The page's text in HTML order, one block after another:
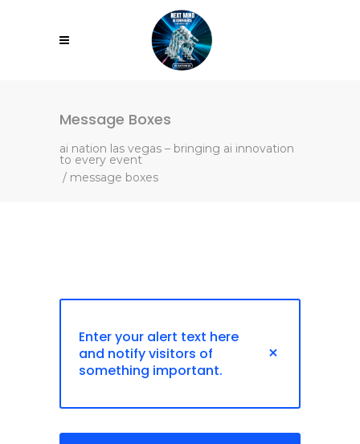
Message Boxes
ai nation las vegas – bringing ai innovation
to every event
/ message boxes
Enter your alert text here
and notify visitors of
something important.